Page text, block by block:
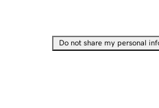
Do not share my personal